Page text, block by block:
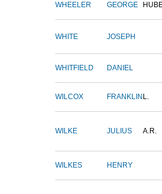
WHEELER GEORGE
WHITE JOSEPH
WHITFIELD DANIEL
WILCOX FRANKLIN L.
WILKE JULIUS A.R.
WILKES HENRY